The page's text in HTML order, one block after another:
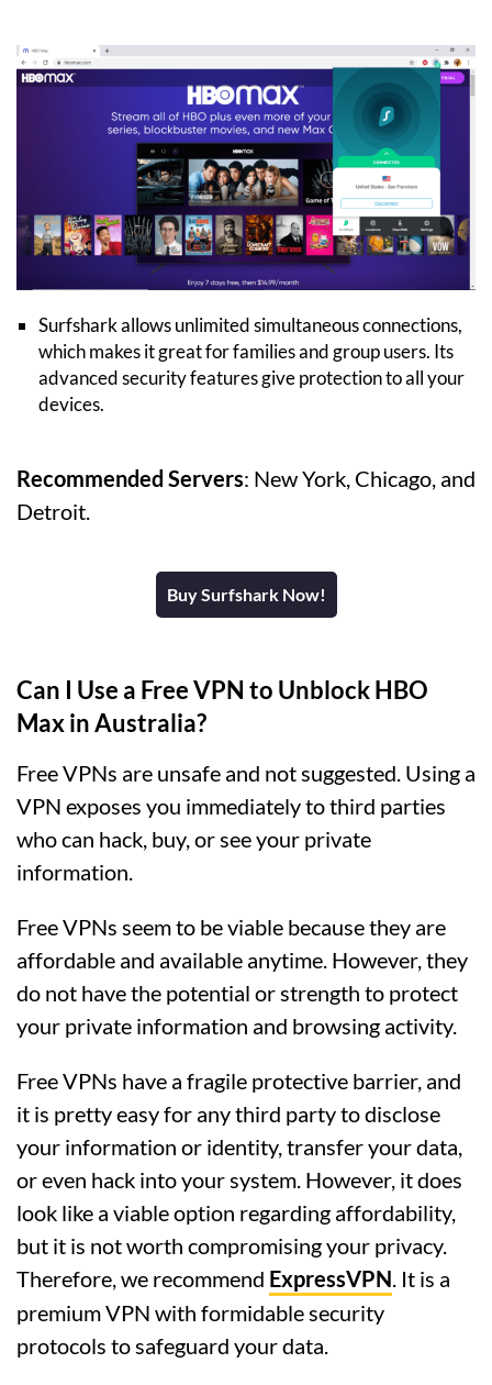
Surfshark allows unlimited simultaneous connections,
which makes it great for families and group users. Its
advanced security features give protection to all your
devices.
Recommended Servers: New York, Chicago, and
Detroit.
Buy Surfshark Now!
Can I Use a Free VPN to Unblock HBO
Max in Australia?
Free VPNs are unsafe and not suggested. Using a
VPN exposes you immediately to third parties
who can hack, buy, or see your private
information.
Free VPNs seem to be viable because they are
affordable and available anytime. However, they
do not have the potential or strength to protect
your private information and browsing activity.
Free VPNs have a fragile protective barrier, and
it is pretty easy for any third party to disclose
your information or identity, transfer your data,
or even hack into your system. However, it does
look like a viable option regarding affordability,
but it is not worth compromising your privacy.
Therefore, we recommend ExpressVPN. It is a
premium VPN with formidable security
protocols to safeguard your data.